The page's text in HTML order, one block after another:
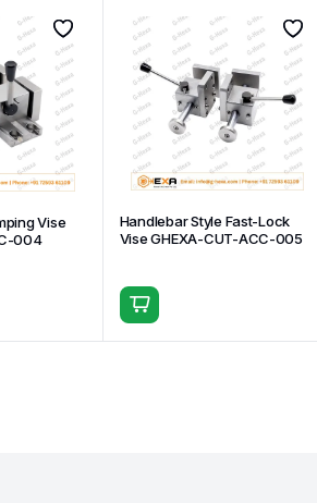
Vise
004
Handlebar Style Fast-Lock
Vise GHEXA-CUT-ACC-005